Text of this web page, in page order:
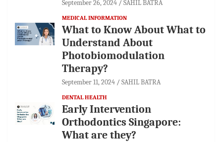
September 26, 2024 SAHIL BATRA
MEDICAL INFORMATION
What to Know About What to
Understand About
Photobiomodulation
Therapy?
September 11, 2024 SAHIL BATRA
DENTAL HEALTH
Early Intervention
Orthodontics Singapore:
What are they?